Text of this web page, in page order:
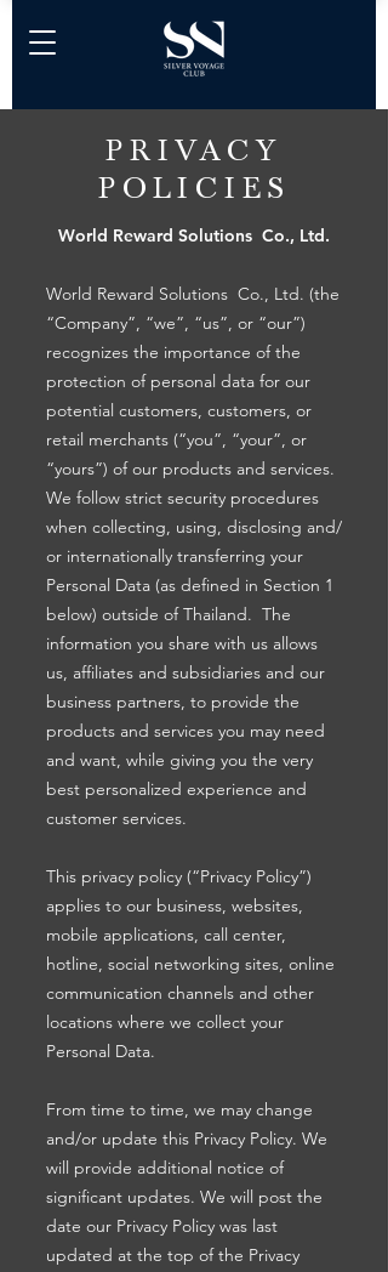
PRIVACY
POLICIES
World Reward Solutions Co., Ltd.
World Reward Solutions Co., Ltd. (the
“Company”, “we”, “us”, or “our”)
recognizes the importance of the
protection of personal data for our
potential customers, customers, or
retail merchants (“you”, “your”, or
“yours”) of our products and services.
We follow strict security procedures
when collecting, using, disclosing and/
or internationally transferring your
Personal Data (as defined in Section 1
below) outside of Thailand. The
information you share with us allows
us, affiliates and subsidiaries and our
business partners, to provide the
products and services you may need
and want, while giving you the very
best personalized experience and
customer services.
This privacy policy (“Privacy Policy”)
applies to our business, websites,
mobile applications, call center,
hotline, social networking sites, online
communication channels and other
locations where we collect your
Personal Data.
From time to time, we may change
and/or update this Privacy Policy. We
will provide additional notice of
significant updates. We will post the
date our Privacy Policy was last
updated at the top of the Privacy